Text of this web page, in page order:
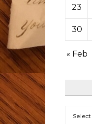
23
30
« Feb